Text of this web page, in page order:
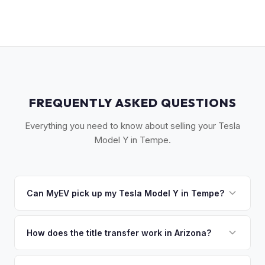
FREQUENTLY ASKED QUESTIONS
Everything you need to know about selling your Tesla
Model Y in Tempe.
Can MyEV pick up my Tesla Model Y in Tempe?
and the ASU campus area. Once you accept your offer,
How does the title transfer work in Arizona?